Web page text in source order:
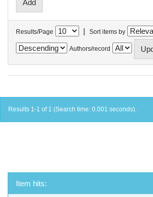
Results/Page | Sort items by
Authors/record
Results 1-1 of 1 (Search time: 0.001 seconds).
Item hits: